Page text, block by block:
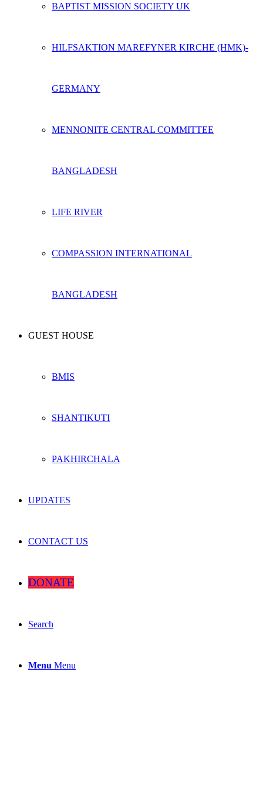
BAPTIST MISSION SOCIETY UK
HILFSAKTION MAREFYNER KIRCHE (HMK)-
GERMANY
MENNONITE CENTRAL COMMITTEE
BANGLADESH
LIFE RIVER
COMPASSION INTERNATIONAL
BANGLADESH
GUEST HOUSE
BMIS
SHANTIKUTI
PAKHIRCHALA
UPDATES
CONTACT US
DONATE
Search
Menu Menu